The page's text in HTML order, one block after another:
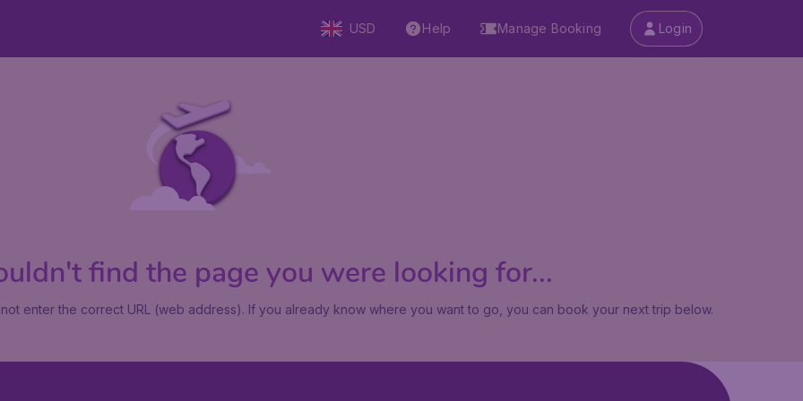
USD Help Manage Booking Login
find the page you were looking for...
enter the correct URL (web address). If you already know where you want to go, you can book your next trip below.